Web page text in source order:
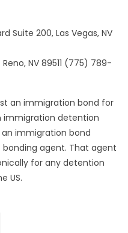
Suite 200, Las Vegas, NV
NV 89511 (775) 789-
an immigration bond for
immigration detention
immigration bond
agent. That agent
for any detention
US.